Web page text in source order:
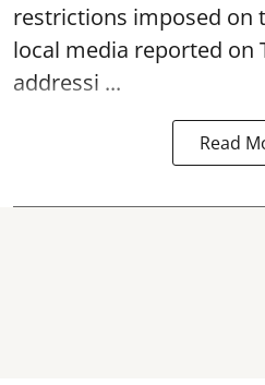
restrictions imposed on
local media reported on
addressi ...
Read